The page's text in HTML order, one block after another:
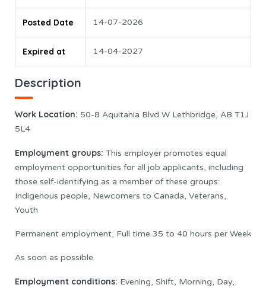
Posted Date 14-07-2026
Expired at 14-04-2027
Description
Work Location: 50-8 Aquitania Blvd W Lethbridge, AB T1J
5L4
Employment groups: This employer promotes equal
employment opportunities for all job applicants, including
those self-identifying as a member of these groups:
Indigenous people, Newcomers to Canada, Veterans,
Youth
Permanent employment, Full time 35 to 40 hours per Week
As soon as possible
Employment conditions: Evening, Shift, Morning, Day,